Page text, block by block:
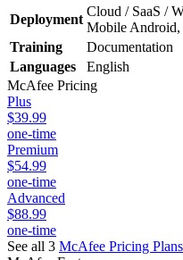
Deployment
Cloud / SaaS /
Mobile
Training
Documentation
Languages
English
McAfee Pricing
Plus
$39.99
one-time
Premium
$54.99
one-time
Advanced
$88.99
one-time
See all 3 McAfee Pricing Plans